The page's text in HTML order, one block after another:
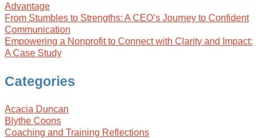
Advantage
From Stumbles to Strengths: A CEO’s Journey to Confident
Communication
Empowering a Nonprofit to Connect with Clarity and Impact:
A Case Study
Categories
Acacia Duncan
Blythe Coons
Coaching and Training Reflections